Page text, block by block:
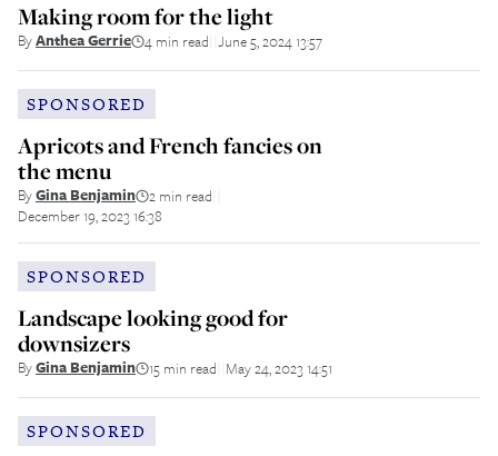
Making room for the light
ByAnthea Gerrie 4 min read June 5, 2024 13:57
SPONSORED
Apricots and French fancies on
the menu
ByGina Benjamin 2 min read
December 19, 2023 16:38
SPONSORED
Landscape looking good for
downsizers
ByGina Benjamin 15 min read May 24, 2023 14:51
SPONSORED